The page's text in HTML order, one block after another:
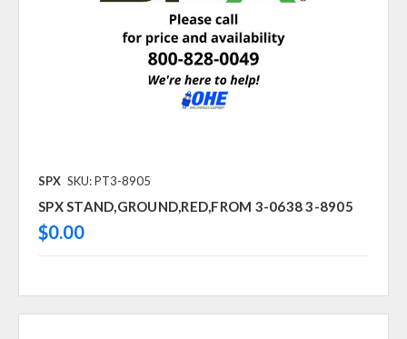
SPX SKU: PT3-8905
SPX STAND,GROUND,RED,FROM 3-0638 3-8905
$0.00